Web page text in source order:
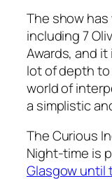
The show has
including 7
Awards, and
lot of depth
world of
a simplistic
The Curious
Night-time is
Glasgow until